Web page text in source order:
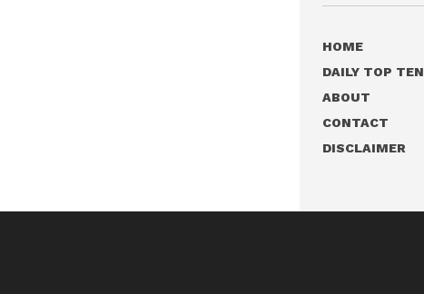
HOME
DAILY TOP TEN
ABOUT
CONTACT
DISCLAIMER